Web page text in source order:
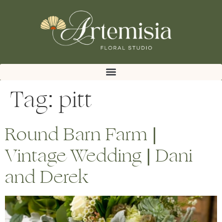
Tag: pitt
Round Barn Farm |
Vintage Wedding | Dani
and Derek